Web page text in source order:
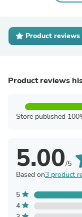
Product reviews
Product reviews
Store published
5.00/5
Based on3 product
5
4